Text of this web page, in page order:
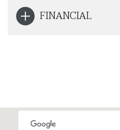
FINANCIAL